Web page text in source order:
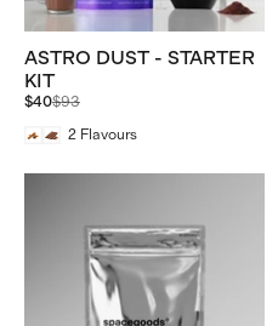
ASTRO DUST - STARTER
KIT
Regular
$40$93
2 Flavours